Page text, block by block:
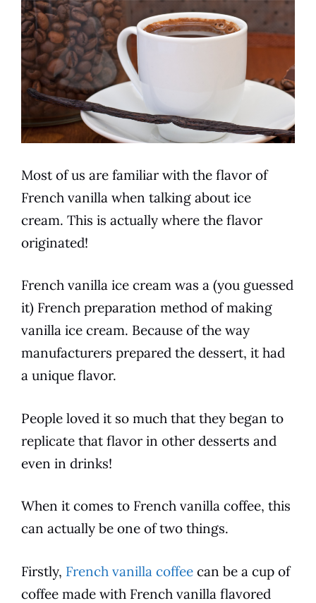
Most of us are familiar with the flavor of
French vanilla when talking about ice
cream. This is actually where the flavor
originated!
French vanilla ice cream was a (you guessed
it) French preparation method of making
vanilla ice cream. Because of the way
manufacturers prepared the dessert, it had
a unique flavor.
People loved it so much that they began to
replicate that flavor in other desserts and
even in drinks!
When it comes to French vanilla coffee, this
can actually be one of two things.
Firstly, French vanilla coffee can be a cup of
coffee made with French vanilla flavored